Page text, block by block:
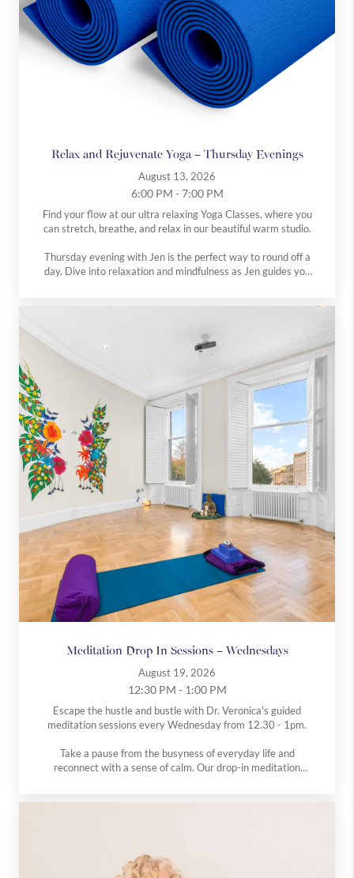
Relax and Rejuvenate Yoga – Thursday Evenings
August 13, 2026
6:00 PM - 7:00 PM
Find your flow at our ultra relaxing Yoga Classes, where you
can stretch, breathe, and relax in our beautiful warm studio.
Thursday evening with Jen is the perfect way to round off a
day. Dive into relaxation and mindfulness as Jen guides you
Meditation Drop In Sessions – Wednesdays
August 19, 2026
12:30 PM - 1:00 PM
Escape the hustle and bustle with Dr. Veronica's guided
meditation sessions every Wednesday from 12.30 - 1pm.
Take a pause from the busyness of everyday life and
reconnect with a sense of calm. Our drop-in meditation
techniques designed to reduce stress, quiet the mind, and
promote overall wellbeing.